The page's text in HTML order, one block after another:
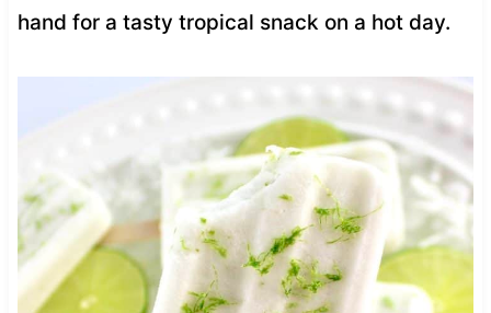
hand for a tasty tropical snack on a hot day.